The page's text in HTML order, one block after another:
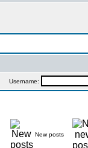
Username:
New posts